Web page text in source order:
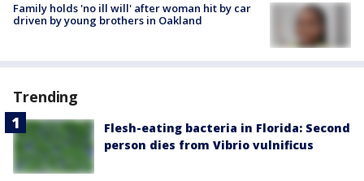
Family holds 'no ill will' after woman hit by car
driven by young brothers in Oakland
Trending
Flesh-eating bacteria in Florida: Second
person dies from Vibrio vulnificus